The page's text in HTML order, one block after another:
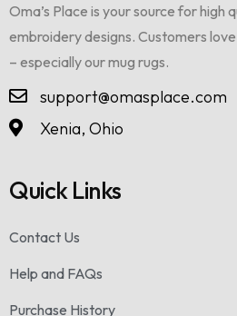
Oma’s Place is your source for high
embroidery designs. Customers
– especially our mug rugs.
support@omasplace.com
Xenia, Ohio
Quick Links
Contact Us
Help and FAQs
Purchase History